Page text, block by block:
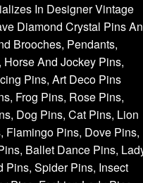
In Designer Vintage
Diamond Crystal Pins
Brooches, Pendants,
And Jockey Pins,
Pins, Art Deco Pins
Frog Pins, Rose Pins,
Dog Pins, Cat Pins, Lion
Flamingo Pins, Dove Pins,
Ballet Dance Pins,
Pins, Spider Pins, Insect